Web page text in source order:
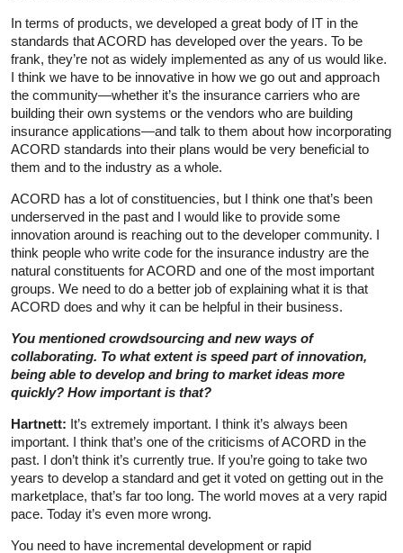
In terms of products, we developed a great body of IT in the
standards that ACORD has developed over the years. To be
frank, they’re not as widely implemented as any of us would like.
I think we have to be innovative in how we go out and approach
the community—whether it’s the insurance carriers who are
building their own systems or the vendors who are building
insurance applications—and talk to them about how incorporating
ACORD standards into their plans would be very beneficial to
them and to the industry as a whole.
ACORD has a lot of constituencies, but I think one that’s been
underserved in the past and I would like to provide some
innovation around is reaching out to the developer community. I
think people who write code for the insurance industry are the
natural constituents for ACORD and one of the most important
groups. We need to do a better job of explaining what it is that
ACORD does and why it can be helpful in their business.
You mentioned crowdsourcing and new ways of
collaborating. To what extent is speed part of innovation,
being able to develop and bring to market ideas more
quickly? How important is that?
Hartnett: It’s extremely important. I think it’s always been
important. I think that’s one of the criticisms of ACORD in the
past. I don’t think it’s currently true. If you’re going to take two
years to develop a standard and get it voted on getting out in the
marketplace, that’s far too long. The world moves at a very rapid
pace. Today it’s even more wrong.
You need to have incremental development or rapid